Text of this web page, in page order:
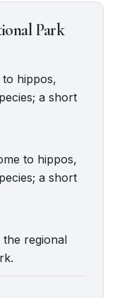
Park
to hippos,
a short
to hippos,
a short
regional